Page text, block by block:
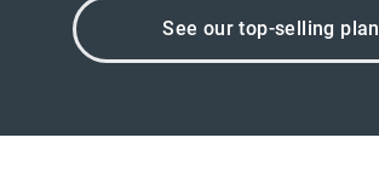
See our top-selling plan